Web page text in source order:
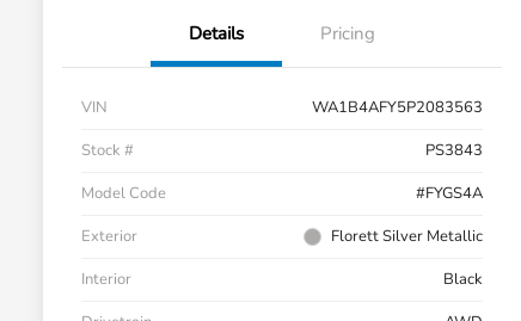
Details Pricing
VIN
WA1B4AFY5P2083563
Stock #
PS3843
Model Code
#FYGS4A
Exterior
Florett Silver Metallic
Interior
Black